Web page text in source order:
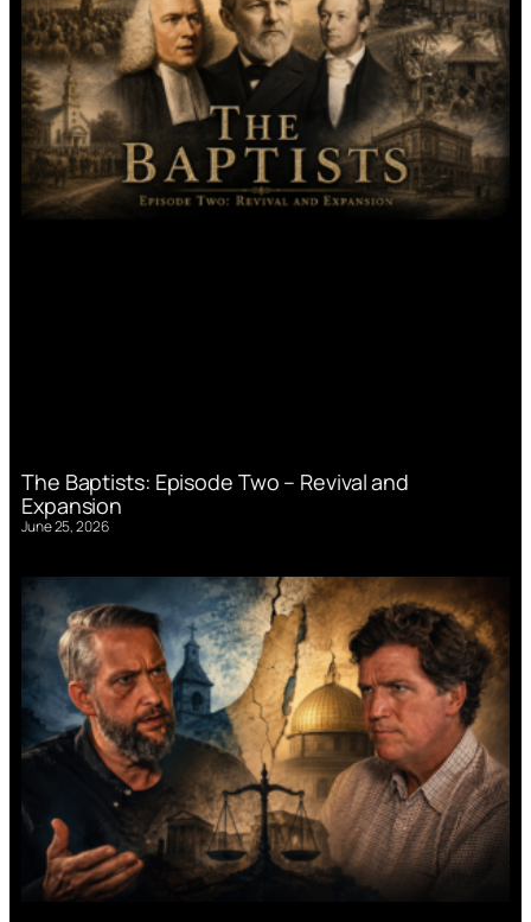
The Baptists: Episode Two – Revival and
Expansion
June 25, 2026